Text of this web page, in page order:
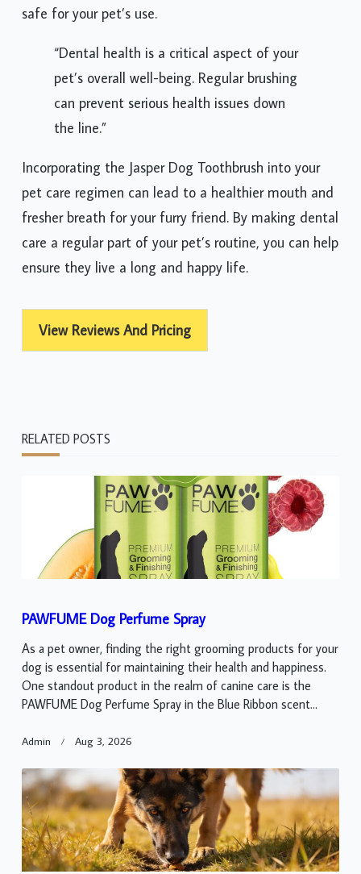
safe for your pet’s use.
“Dental health is a critical aspect of your
pet’s overall well-being. Regular brushing
can prevent serious health issues down
the line.”
Incorporating the Jasper Dog Toothbrush into your
pet care regimen can lead to a healthier mouth and
fresher breath for your furry friend. By making dental
care a regular part of your pet’s routine, you can help
ensure they live a long and happy life.
View Reviews And Pricing
RELATED POSTS
PAWFUME Dog Perfume Spray
As a pet owner, finding the right grooming products for your
dog is essential for maintaining their health and happiness.
One standout product in the realm of canine care is the
PAWFUME Dog Perfume Spray in the Blue Ribbon scent...
Admin Aug 3, 2026